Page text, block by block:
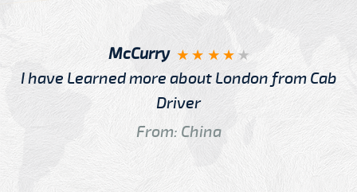
McCurry
I have Learned more about London from Cab
Driver
From: China